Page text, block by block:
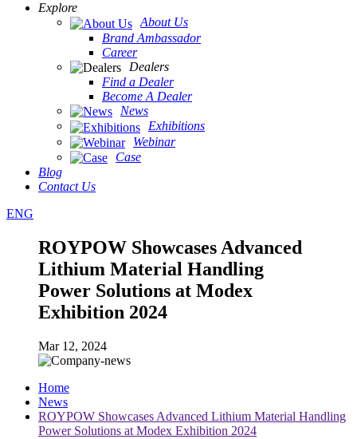
Explore
About Us
Brand Ambassador
Career
Dealers
Find a Dealer
Become A Dealer
News
Exhibitions
Webinar
Case
Blog
Contact Us
ENG
ROYPOW Showcases Advanced
Lithium Material Handling
Power Solutions at Modex
Exhibition 2024
Mar 12, 2024
Home
News
ROYPOW Showcases Advanced Lithium Material Handling
Power Solutions at Modex Exhibition 2024